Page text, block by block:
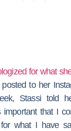
for what
to her
Stassi told
important that I
for what I have